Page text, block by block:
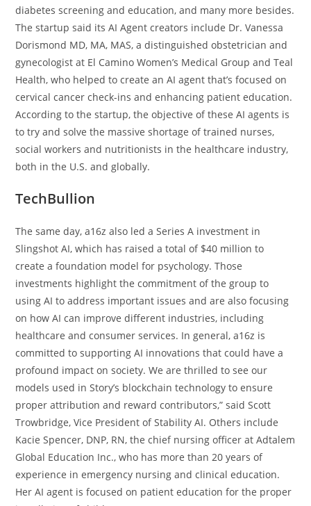
diabetes screening and education, and many more besides.
The startup said its AI Agent creators include Dr. Vanessa
Dorismond MD, MA, MAS, a distinguished obstetrician and
gynecologist at El Camino Women’s Medical Group and Teal
Health, who helped to create an AI agent that’s focused on
cervical cancer check-ins and enhancing patient education.
According to the startup, the objective of these AI agents is
to try and solve the massive shortage of trained nurses,
social workers and nutritionists in the healthcare industry,
both in the U.S. and globally.
TechBullion
The same day, a16z also led a Series A investment in
Slingshot AI, which has raised a total of $40 million to
create a foundation model for psychology. Those
investments highlight the commitment of the group to
using AI to address important issues and are also focusing
on how AI can improve different industries, including
healthcare and consumer services. In general, a16z is
committed to supporting AI innovations that could have a
profound impact on society. We are thrilled to see our
models used in Story’s blockchain technology to ensure
proper attribution and reward contributors,” said Scott
Trowbridge, Vice President of Stability AI. Others include
Kacie Spencer, DNP, RN, the chief nursing officer at Adtalem
Global Education Inc., who has more than 20 years of
experience in emergency nursing and clinical education.
Her AI agent is focused on patient education for the proper